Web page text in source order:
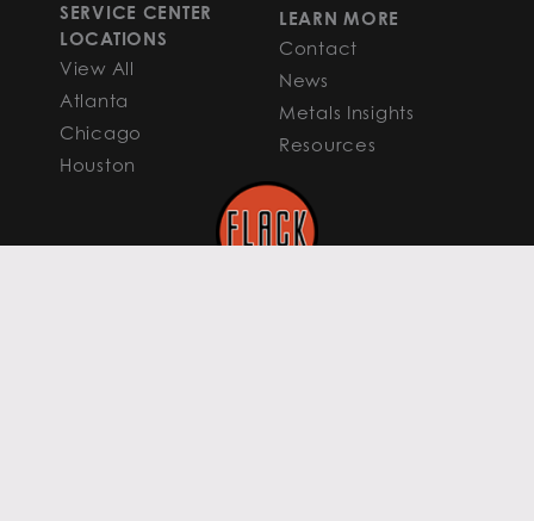
SERVICE CENTER
LOCATIONS
View All
Atlanta
Chicago
Houston
LEARN MORE
Contact
News
Metals Insights
Resources